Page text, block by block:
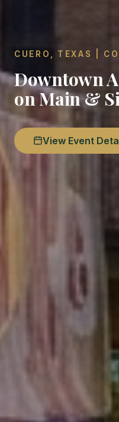
CUERO, TEXAS |
Downtown
on Main &
View Event